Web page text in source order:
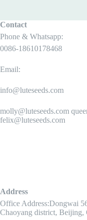
Contact
Phone & Whatsapp:
0086-18610178468
Email:
info@luteseeds.com
molly@luteseeds.com
felix@luteseeds.com
Address
Office Address:Dongwai
Chaoyang district, Beijing,